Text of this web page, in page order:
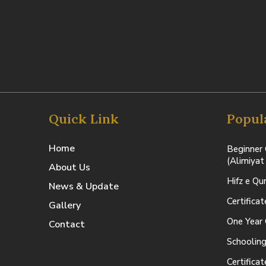
Quick Link
Home
About Us
News & Update
Gallery
Contact
Beginner
(Alimiyat
Hifz e
One